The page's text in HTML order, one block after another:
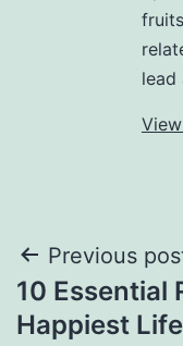
lead
Previous
10 Essential
Happiest Life